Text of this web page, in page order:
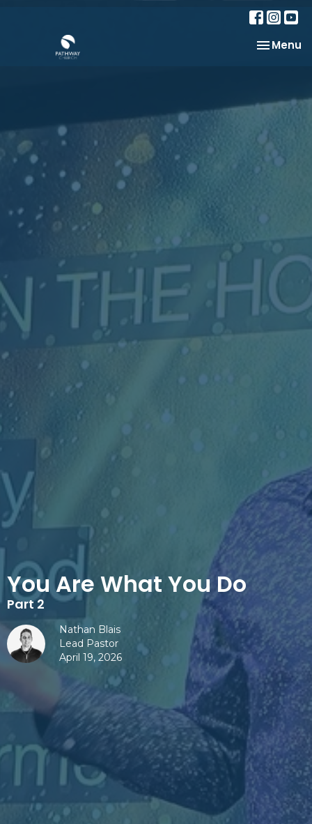
Toggle
Menu
You Are What You Do
Part 2
Nathan Blais
Lead Pastor
April 19, 2026